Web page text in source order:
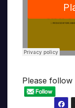
Please follow